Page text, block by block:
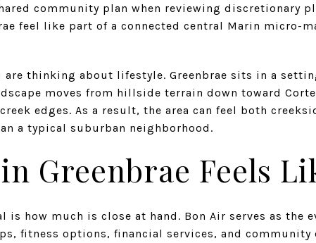
community plan when reviewing discretionary
feel like part of a connected central Marin micro-
thinking about lifestyle. Greenbrae sits in a
moves from hillside terrain down toward
edges. As a result, the area can feel both
a typical suburban neighborhood.
Greenbrae Feels
is how much is close at hand. Bon Air serves as the
fitness options, financial services, and community